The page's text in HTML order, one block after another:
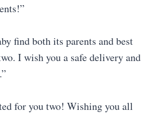
find both its parents and best
I wish you a safe delivery and
for you two! Wishing you all